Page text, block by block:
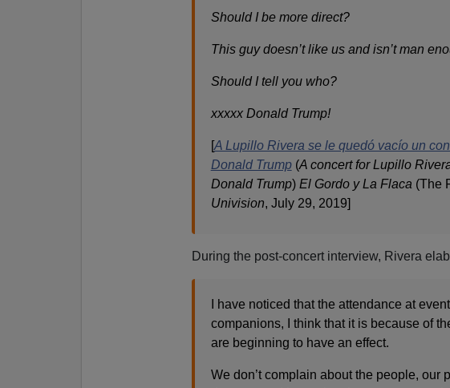
Should I be more direct?
This guy doesn’t like us and isn’t man
Should I tell you who?
xxxxx Donald Trump!
[A Lupillo Rivera se le quedó vacío un
Donald Trump(A concert for Lupillo
Donald Trump) El Gordo y La Flaca (The
Univision, July 29, 2019]
During the post-concert interview, Rivera
I have noticed that the attendance at
companions, I think that it is because of
are beginning to have an effect.
We don’t complain about the people, our